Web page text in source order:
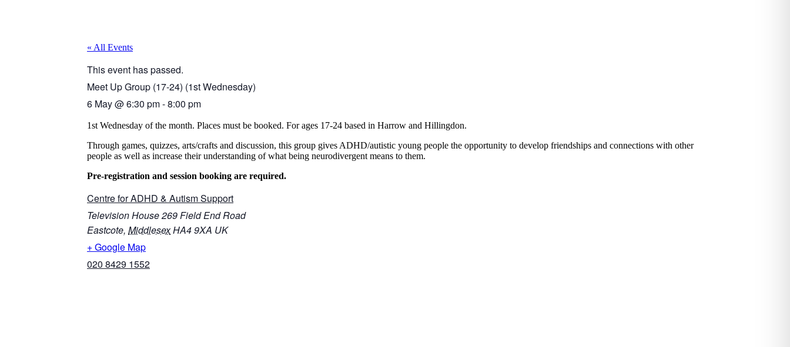
« All Events
This event has passed.
Meet Up Group (17-24) (1st Wednesday)
6 May@6:30 pm-8:00 pm
1st Wednesday of the month. Places must be booked. For ages 17-24 based in Harrow and Hillingdon.
Through games, quizzes, arts/crafts and discussion, this group gives ADHD/autistic young people the opportunity to develop friendships and connections with other
people as well as increase their understanding of what being neurodivergent means to them.
Pre-registration and session booking are required.
Centre for ADHD & Autism Support
Television House 269 Field End Road
Eastcote, MiddlesexHA4 9XA UK
+ Google Map
020 8429 1552